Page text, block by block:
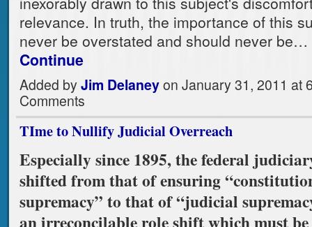
relevance. In truth, the importance of this
never be overstated and should never be…
Continue
Added byJim Delaneyon January 31, 2011 at
Comments
TIme to Nullify Judicial Overreach
Especially since 1895, the federal
shifted from that of ensuring
supremacy” to that of “judicial
an irreconcilable role shift which must be